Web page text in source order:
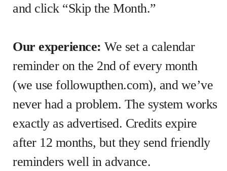
and click “Skip the Month.”
Our experience: We set a calendar
reminder on the 2nd of every month
(we use followupthen.com), and we’ve
never had a problem. The system works
exactly as advertised. Credits expire
after 12 months, but they send friendly
reminders well in advance.